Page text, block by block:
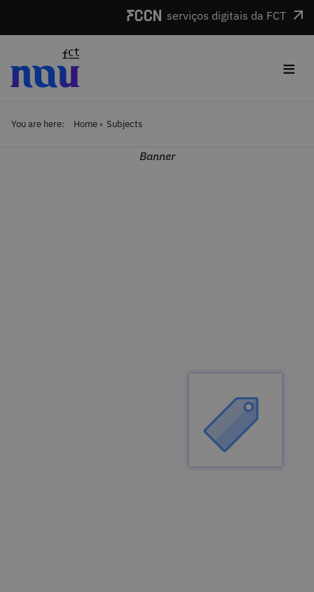
serviços digitais da FCT
≡
You are here: Home Subjects
Banner